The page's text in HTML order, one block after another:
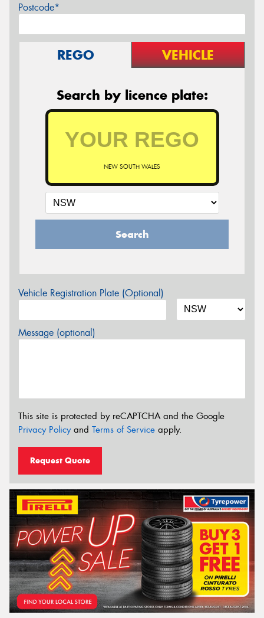
Postcode*
REGO VEHICLE
Search by licence plate:
NEW SOUTH WALES
Search
Vehicle Registration Plate (Optional)
Message (optional)
This site is protected by reCAPTCHA and the Google
Privacy Policyand Terms of Service apply.
Request Quote